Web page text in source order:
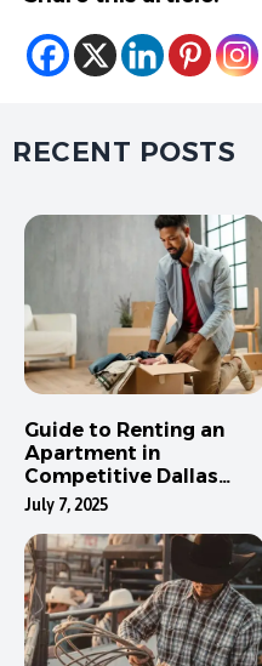
RECENT POSTS
Guide to Renting an
Apartment in
Competitive Dallas
Neighborhoods
July 7, 2025